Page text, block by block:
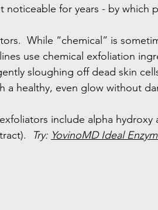
noticeable for years - by which
While “chemical” is
use chemical exfoliation
sloughing off dead skin
a healthy, even glow without
include alpha hydroxy
Try: YovinoMD Ideal